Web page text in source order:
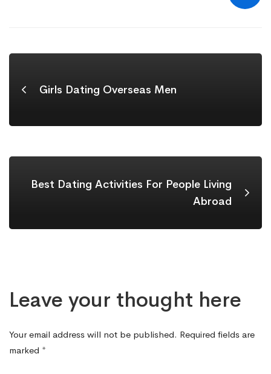
Girls Dating Overseas Men
Best Dating Activities For People Living
Abroad
Leave your thought here
Your email address will not be published. Required fields are
marked *